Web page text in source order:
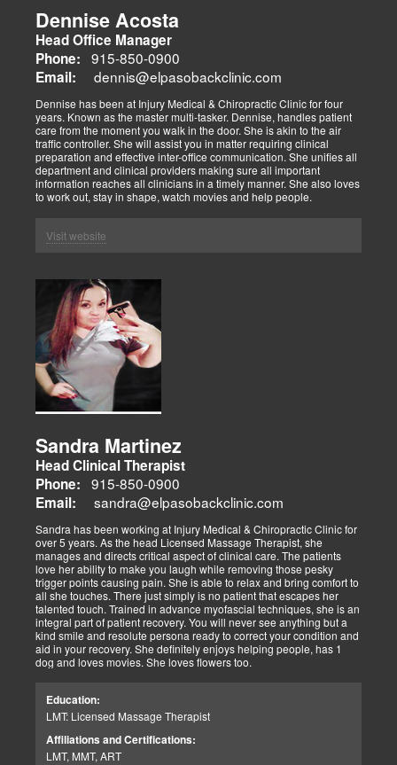
Dennise Acosta
Head Office Manager
Phone: 915-850-0900
Email: dennis@elpasobackclinic.com
Dennise has been at Injury Medical & Chiropractic Clinic for four
years. Known as the master multi-tasker. Dennise, handles patient
care from the moment you walk in the door. She is akin to the air
traffic controller. She will assist you in matter requiring clinical
preparation and effective inter-office communication. She unifies all
department and clinical providers making sure all important
information reaches all clinicians in a timely manner. She also loves
to work out, stay in shape, watch movies and help people.
Visit website
Sandra Martinez
Head Clinical Therapist
Phone: 915-850-0900
Email: sandra@elpasobackclinic.com
Sandra has been working at Injury Medical & Chiropractic Clinic for
over 5 years. As the head Licensed Massage Therapist, she
manages and directs critical aspect of clinical care. The patients
love her ability to make you laugh while removing those pesky
trigger points causing pain. She is able to relax and bring comfort to
all she touches. There just simply is no patient that escapes her
talented touch. Trained in advance myofascial techniques, she is an
integral part of patient recovery. You will never see anything but a
kind smile and resolute persona ready to correct your condition and
aid in your recovery. She definitely enjoys helping people, has 1
dog and loves movies. She loves flowers too.
Education:
LMT: Licensed Massage Therapist
Affiliations and Certifications:
LMT, MMT, ART